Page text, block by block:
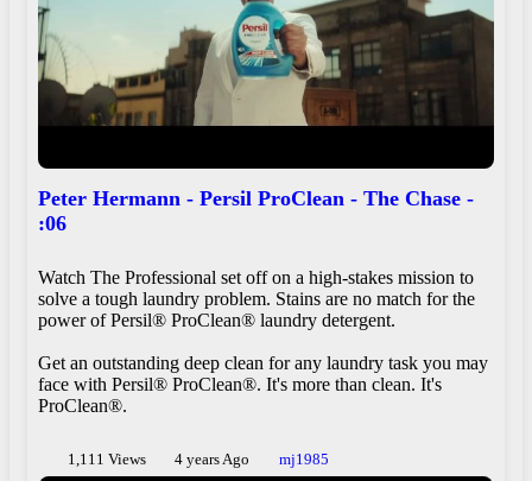
Peter Hermann - Persil ProClean - The Chase -
:06
Watch The Professional set off on a high-stakes mission to
solve a tough laundry problem. Stains are no match for the
power of Persil® ProClean® laundry detergent.
Get an outstanding deep clean for any laundry task you may
face with Persil® ProClean®. It's more than clean. It's
ProClean®.
1,111 Views 4 years Ago mj1985